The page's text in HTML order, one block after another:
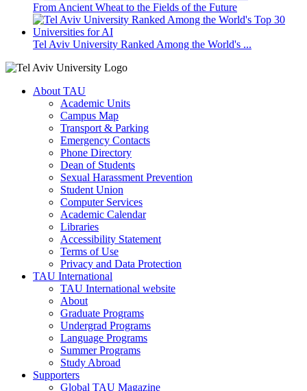
From Ancient Wheat to the Fields of the Future
Tel Aviv University Ranked Among the World's ...
About TAU
Academic Units
Campus Map
Transport & Parking
Emergency Contacts
Phone Directory
Dean of Students
Sexual Harassment Prevention
Student Union
Computer Services
Academic Calendar
Libraries
Accessibility Statement
Terms of Use
Privacy and Data Protection
TAU International
TAU International website
About
Graduate Programs
Undergrad Programs
Language Programs
Summer Programs
Study Abroad
Supporters
Global TAU Magazine